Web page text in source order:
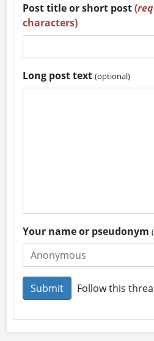
Post title or short post(
characters)
Long post text(optional)
Your name or pseudonym
Follow this